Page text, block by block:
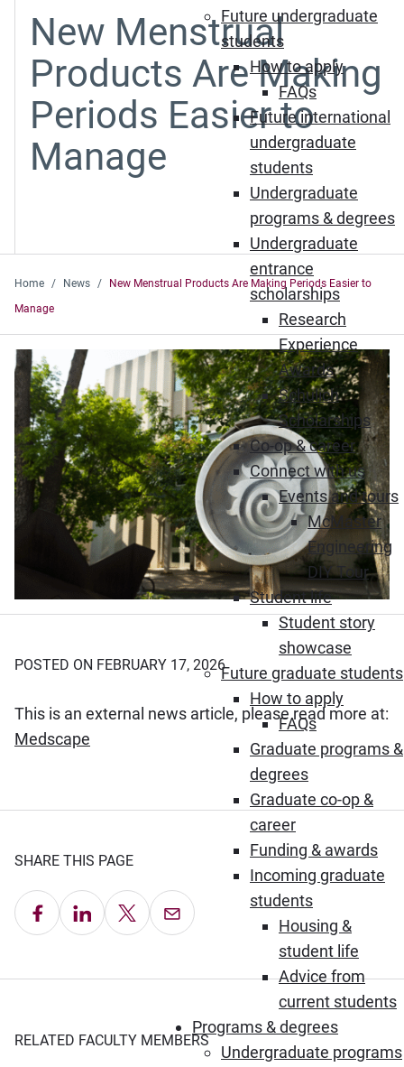
Future undergraduate
students
How to apply
FAQs
Future international
undergraduate
students
Undergraduate
programs & degrees
Undergraduate
entrance
scholarships
Research
Experience
Awards
Schulich
Scholarships
Co-op & career
Connect with us
Events and tours
McMaster
Engineering
DIY Tour
Student life
Student story
showcase
Future graduate students
How to apply
FAQs
Graduate programs &
degrees
Graduate co-op &
career
Funding & awards
Incoming graduate
students
Housing &
student life
Advice from
current students
Programs & degrees
Undergraduate programs
New Menstrual
Products Are Making
Periods Easier to
Manage
Home News
New Menstrual Products Are Making Periods Easier to
Manage
POSTED ON FEBRUARY 17, 2026
This is an external news article, please read more at:
Medscape (Opens in new window)
SHARE THIS PAGE
Share on Facebook
Share on LinkedIn
Share on X Email this Page
RELATED FACULTY MEMBERS